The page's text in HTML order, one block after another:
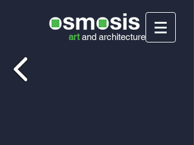
art and architecture